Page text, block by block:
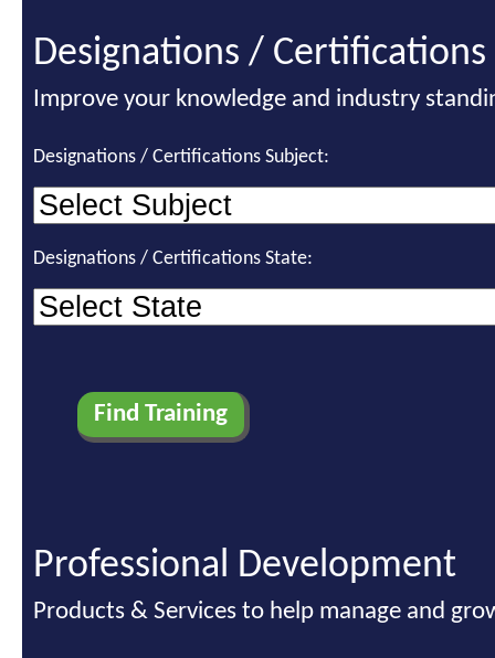
Designations / Certifications
Improve your knowledge and industry
Designations / Certifications Subject:
Designations / Certifications State:
Professional Development
Products & Services to help manage and